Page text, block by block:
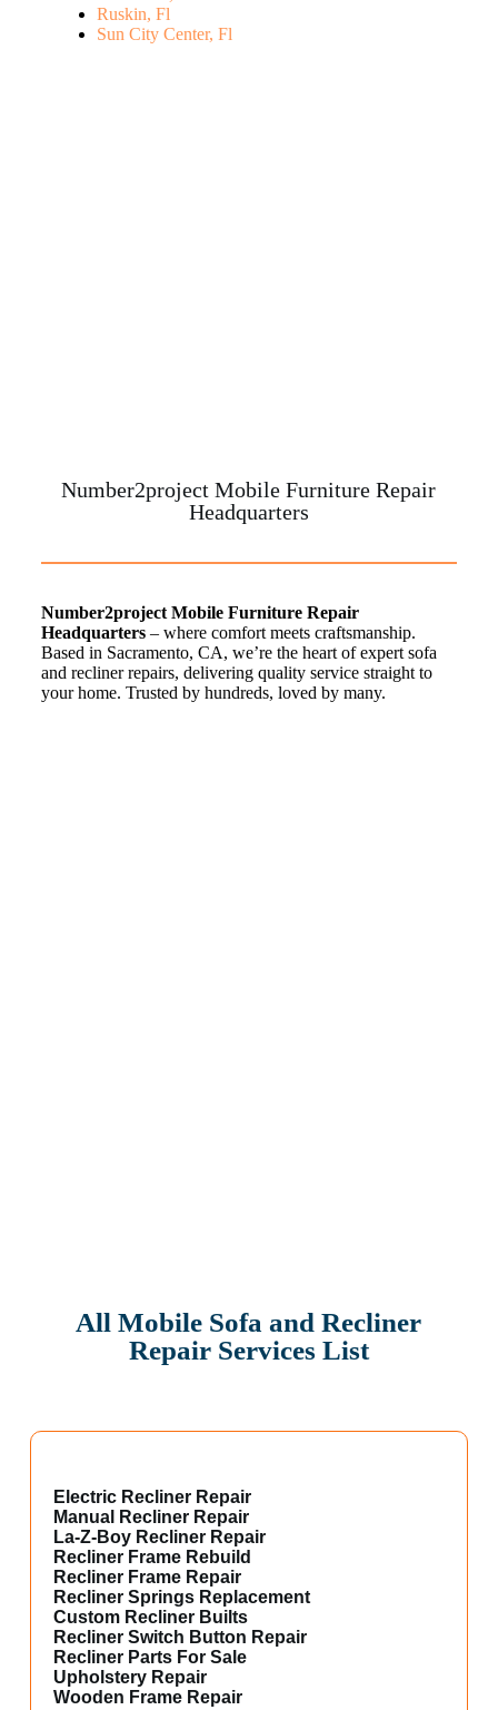
Ruskin, Fl
Sun City Center, Fl
Number2project Mobile Furniture Repair
Headquarters
Number2project Mobile Furniture Repair
Headquarters– where comfort meets craftsmanship.
Based in Sacramento, CA, we’re the heart of expert sofa
and recliner repairs, delivering quality service straight to
your home. Trusted by hundreds, loved by many.
All Mobile Sofa and Recliner
Repair Services List
Electric Recliner Repair
Manual Recliner Repair
La-Z-Boy Recliner Repair
Recliner Frame Rebuild
Recliner Frame Repair
Recliner Springs Replacement
Custom Recliner Builts
Recliner Switch Button Repair
Recliner Parts For Sale
Upholstery Repair
Wooden Frame Repair